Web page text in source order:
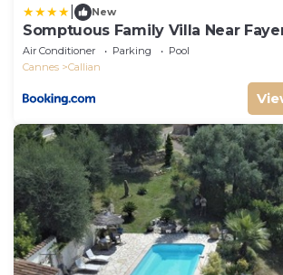
New
Somptuous Family Villa Near
Air Conditioner Parking
Pool
Cannes
Callian